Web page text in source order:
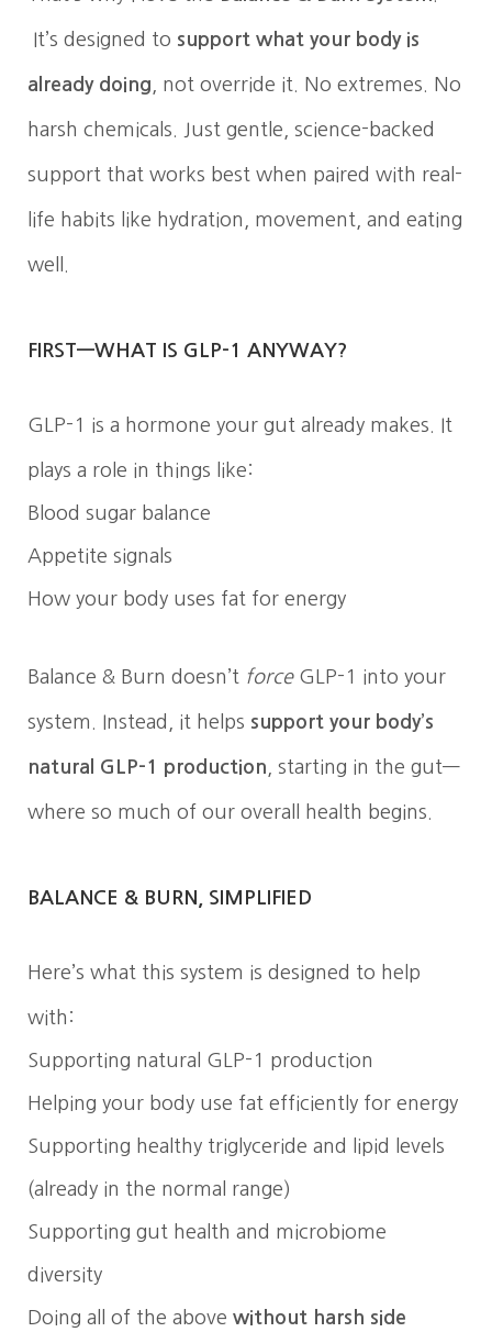
It’s designed to support what your body is
already doing , not override it. No extremes. No
harsh chemicals. Just gentle, science-backed
support that works best when paired with real-
life habits like hydration, movement, and eating
well.
FIRST—WHAT IS GLP-1 ANYWAY?
GLP-1 is a hormone your gut already makes. It
plays a role in things like:
Blood sugar balance
Appetite signals
How your body uses fat for energy
Balance & Burn doesn’t forceGLP-1 into your
system. Instead, it helps support your body’s
natural GLP-1 production , starting in the gut—
where so much of our overall health begins.
BALANCE & BURN, SIMPLIFIED
Here’s what this system is designed to help
with:
Supporting natural GLP-1 production
Helping your body use fat efficiently for energy
Supporting healthy triglyceride and lipid levels
(already in the normal range)
Supporting gut health and microbiome
diversity
Doing all of the above without harsh side